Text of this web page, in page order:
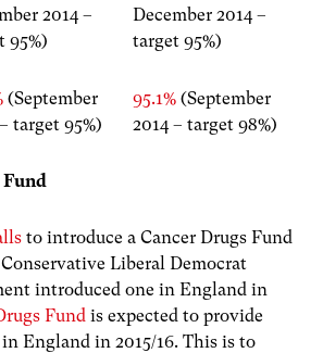
2014 –
95%)
December 2014 –
target 95%)
(September
target 95%)
95.1% (September
2014 – target 98%)
Fund
to introduce a Cancer Drugs Fund
Liberal Democrat
introduced one in England in
Fund is expected to provide
England in 2015/16. This is to